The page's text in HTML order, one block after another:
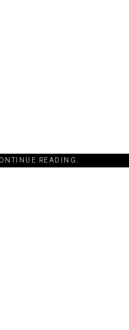
READING.